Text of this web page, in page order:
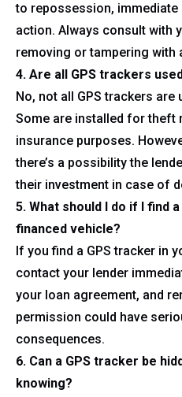
to repossession,
action. Always consult with
removing or tampering with
4. Are all GPS trackers
No, not all GPS trackers
Some are installed for theft
insurance purposes.
there’s a possibility the
their investment in case of
5. What should I do if I find
financed vehicle?
If you find a GPS tracker in
contact your lender
your loan agreement, and
permission could have
consequences.
6. Can a GPS tracker be
knowing?